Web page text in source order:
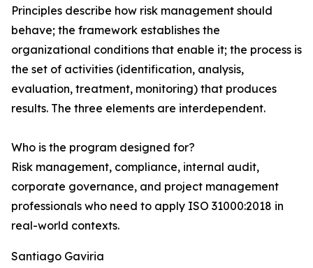
Principles describe how risk management should
behave; the framework establishes the
organizational conditions that enable it; the process is
the set of activities (identification, analysis,
evaluation, treatment, monitoring) that produces
results. The three elements are interdependent.
Who is the program designed for?
Risk management, compliance, internal audit,
corporate governance, and project management
professionals who need to apply ISO 31000:2018 in
real-world contexts.
Santiago Gaviria